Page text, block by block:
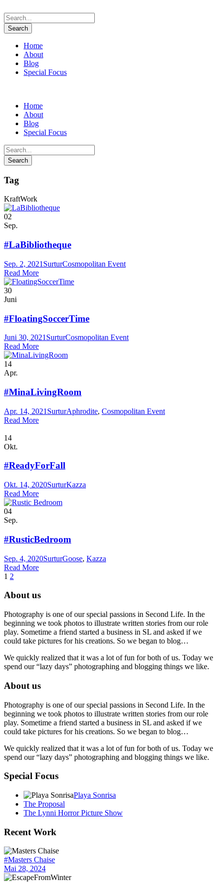
Home
About
Blog
Special Focus
Home
About
Blog
Special Focus
Tag
KraftWork
02
Sep.
#LaBibliotheque
Sep. 2, 2021 SurturCosmopolitan Event
Read More
30
Juni
#FloatingSoccerTime
Juni 30, 2021 SurturCosmopolitan Event
Read More
14
Apr.
#MinaLivingRoom
Apr. 14, 2021 SurturAphrodite, Cosmopolitan Event
Read More
14
Okt.
#ReadyForFall
Okt. 14, 2020SurturKazza
Read More
04
Sep.
#RusticBedroom
Sep. 4, 2020SurturGoose, Kazza
Read More
1 2
About us
Photography is one of our special passions in Second Life. In the
beginning we took photos to illustrate written stories from our role
play. Sometime a friend started a business in SL and asked if we
could take pictures for his creations. So we began to blog…
We quickly realized that it was a lot of fun for both of us. Today we
spend our “lazy days” photographing and blogging things we like.
About us
Photography is one of our special passions in Second Life. In the
beginning we took photos to illustrate written stories from our role
play. Sometime a friend started a business in SL and asked if we
could take pictures for his creations. So we began to blog…
We quickly realized that it was a lot of fun for both of us. Today we
spend our “lazy days” photographing and blogging things we like.
Special Focus
Playa Sonrisa
The Proposal
The Lynni Horror Picture Show
Recent Work
#Masters Chaise
Mai 28, 2024